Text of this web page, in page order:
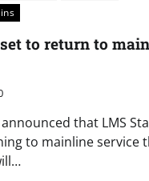
to return to
that LMS
to mainline service